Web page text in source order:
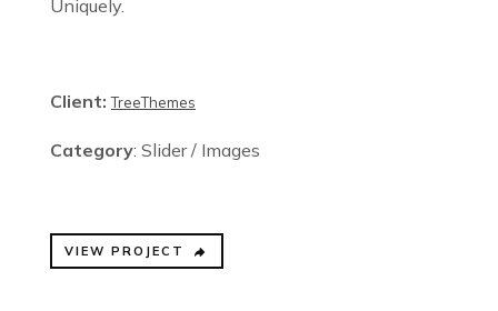
Uniquely.
Client: TreeThemes
Category: Slider / Images
VIEW PROJECT